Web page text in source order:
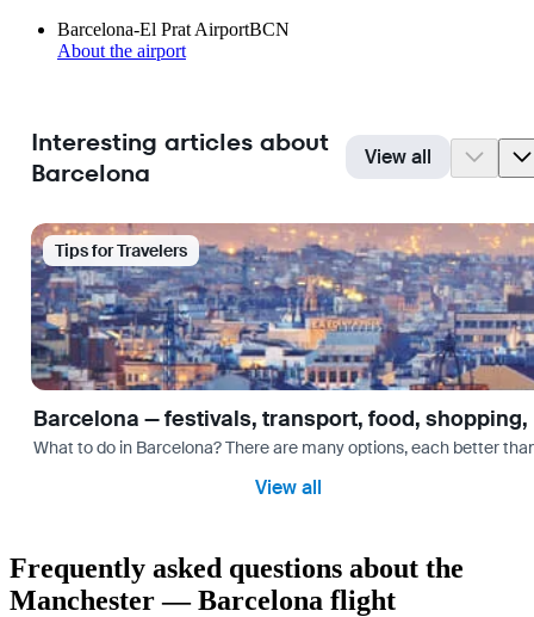
Barcelona-El Prat AirportBCN
About the airport
Interesting articles about
Barcelona
View all
Tips for Travelers
Barcelona — festivals, transport, food,
What to do in Barcelona? There are many options, each better
View all
Frequently asked questions about the
Manchester — Barcelona flight